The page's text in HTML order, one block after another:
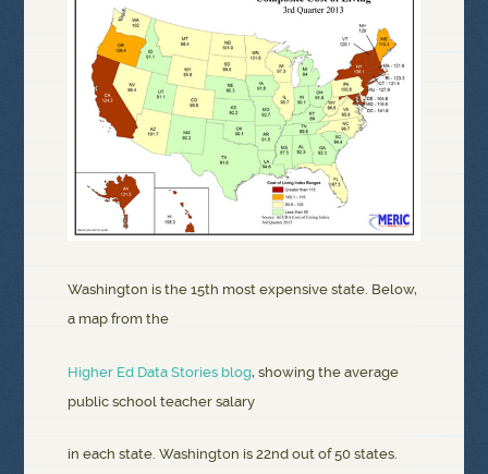
Washington is the 15th most expensive state. Below,
a map from the
Higher Ed Data Stories blog, showing the average
public school teacher salary
in each state. Washington is 22nd out of 50 states.